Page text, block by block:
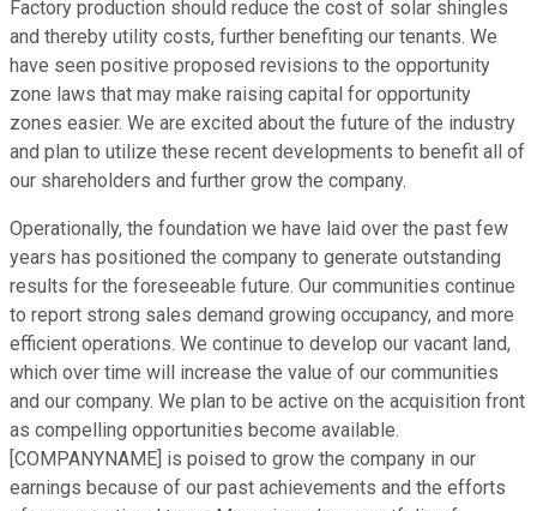
Factory production should reduce the cost of solar shingles
and thereby utility costs, further benefiting our tenants. We
have seen positive proposed revisions to the opportunity
zone laws that may make raising capital for opportunity
zones easier. We are excited about the future of the industry
and plan to utilize these recent developments to benefit all of
our shareholders and further grow the company.
Operationally, the foundation we have laid over the past few
years has positioned the company to generate outstanding
results for the foreseeable future. Our communities continue
to report strong sales demand growing occupancy, and more
efficient operations. We continue to develop our vacant land,
which over time will increase the value of our communities
and our company. We plan to be active on the acquisition front
as compelling opportunities become available.
[COMPANYNAME] is poised to grow the company in our
earnings because of our past achievements and the efforts